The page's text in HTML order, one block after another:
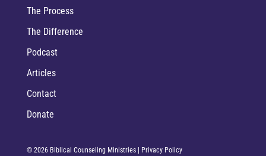
The Process
The Difference
Podcast
Articles
Contact
Donate
© 2026 Biblical Counseling Ministries | Privacy Policy